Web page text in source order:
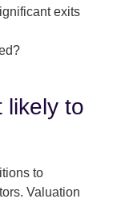
exits
likely to
to
Valuation